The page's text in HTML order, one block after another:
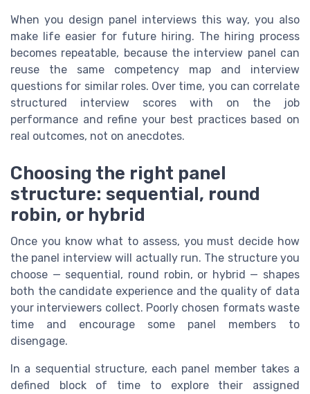
When you design panel interviews this way, you also
make life easier for future hiring. The hiring process
becomes repeatable, because the interview panel can
reuse the same competency map and interview
questions for similar roles. Over time, you can correlate
structured interview scores with on the job
performance and refine your best practices based on
real outcomes, not on anecdotes.
Choosing the right panel
structure: sequential, round
robin, or hybrid
Once you know what to assess, you must decide how
the panel interview will actually run. The structure you
choose — sequential, round robin, or hybrid — shapes
both the candidate experience and the quality of data
your interviewers collect. Poorly chosen formats waste
time and encourage some panel members to
disengage.
In a sequential structure, each panel member takes a
defined block of time to explore their assigned